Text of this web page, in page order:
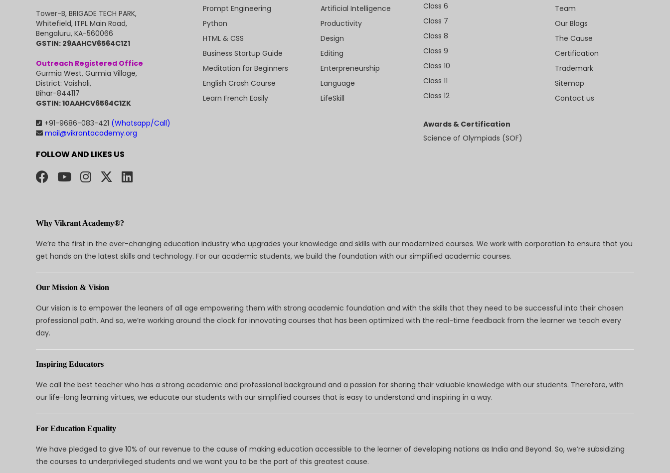
Tower-B, BRIGADE TECH PARK,
Whitefield, ITPL Main Road,
Bengaluru, KA-560066
GSTIN: 29AAHCV6564C1Z1
Outreach Registered Office
Gurmia West, Gurmia Village,
District: Vaishali,
Bihar-844117
GSTIN: 10AAHCV6564C1ZK
+91-9686-083-421 (Whatsapp/Call)
mail@vikrantacademy.org
FOLLOW AND LIKES US
Prompt Engineering
Python
HTML & CSS
Business Startup Guide
Meditation for Beginners
English Crash Course
Learn French Easily
Artificial Intelligence
Productivity
Design
Editing
Enterpreneurship
Language
LifeSkill
Class 6
Class 7
Class 8
Class 9
Class 10
Class 11
Class 12
Awards & Certification
Science of Olympiads (SOF)
Team
Our Blogs
The Cause
Certification
Trademark
Sitemap
Contact us
Why Vikrant Academy®?
We’re the first in the ever-changing education industry who upgrades your knowledge and skills with our modernized courses. We work with corporation to ensure that you
get hands on the latest skills and technology. For our academic students, we build the foundation with our simplified academic courses.
Our Mission & Vision
Our vision is to empower the leaners of all age empowering them with strong academic foundation and with the skills that they need to be successful into their chosen
professional path. And so, we’re working around the clock for innovating courses that has been optimized with the real-time feedback from the learner we teach every
day.
Inspiring Educators
We call the best teacher who has a strong academic and professional background and a passion for sharing their valuable knowledge with our students. Therefore, with
our life-long learning virtues, we educate our students with our simplified courses that is easy to understand and inspiring in a way.
For Education Equality
We have pledged to give 10% of our revenue to the cause of making education accessible to the learner of developing nations as India and Beyond. So, we’re subsidizing
the courses to underprivileged students and we want you to be the part of this greatest cause.